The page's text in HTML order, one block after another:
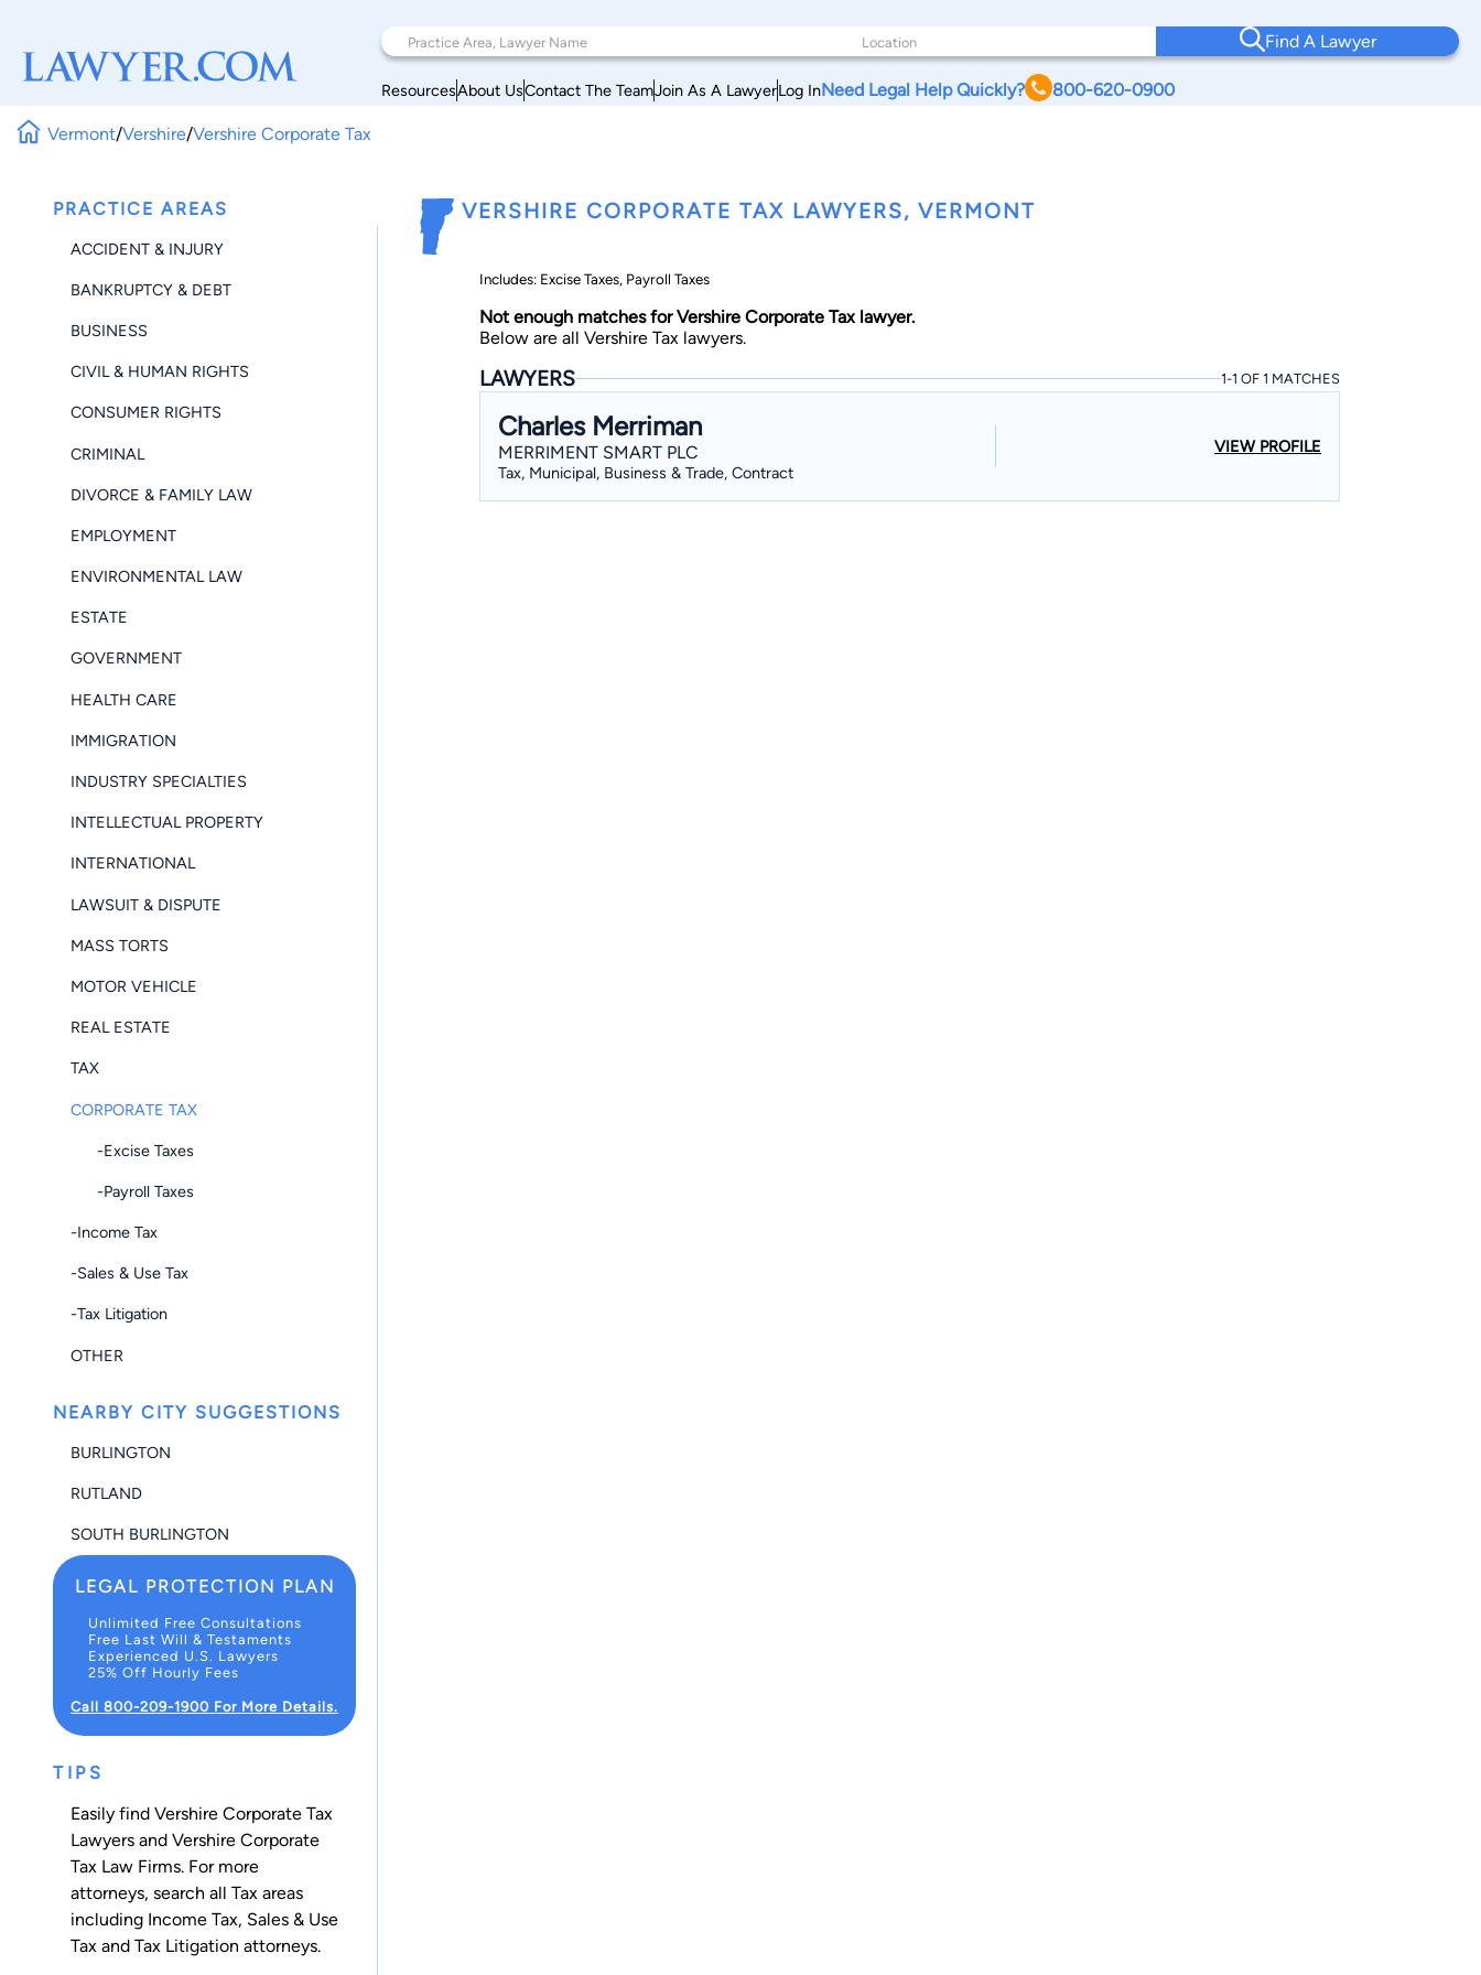
Find A Lawyer
ResourcesAbout UsContact The TeamJoin As A LawyerLog InNeed Legal Help Quickly? 800-620-0900
Vermont/Vershire/Vershire Corporate Tax
PRACTICE AREAS
ACCIDENT & INJURY
BANKRUPTCY & DEBT
BUSINESS
CIVIL & HUMAN RIGHTS
CONSUMER RIGHTS
CRIMINAL
DIVORCE & FAMILY LAW
EMPLOYMENT
ENVIRONMENTAL LAW
ESTATE
GOVERNMENT
HEALTH CARE
IMMIGRATION
INDUSTRY SPECIALTIES
INTELLECTUAL PROPERTY
INTERNATIONAL
LAWSUIT & DISPUTE
MASS TORTS
MOTOR VEHICLE
REAL ESTATE
TAX
CORPORATE TAX
-Excise Taxes
-Payroll Taxes
-Income Tax
-Sales & Use Tax
-Tax Litigation
OTHER
NEARBY CITY SUGGESTIONS
BURLINGTON
RUTLAND
SOUTH BURLINGTON
LEGAL PROTECTION PLAN
Unlimited Free Consultations
Free Last Will & Testaments
Experienced U.S. Lawyers
25% Off Hourly Fees
Call 800-209-1900 For More Details.
TIPS
Easily find Vershire Corporate Tax
Lawyers and Vershire Corporate
Tax Law Firms. For more
attorneys, search all Tax areas
including Income Tax, Sales & Use
Tax and Tax Litigation attorneys.
VERSHIRE CORPORATE TAX LAWYERS, VERMONT
Includes: Excise Taxes, Payroll Taxes
Not enough matches for Vershire Corporate Tax lawyer.
Below are all Vershire Tax lawyers.
LAWYERS 1-1 OF 1 MATCHES
Charles Merriman
MERRIMENT SMART PLC
Tax, Municipal, Business & Trade, Contract
VIEW PROFILE